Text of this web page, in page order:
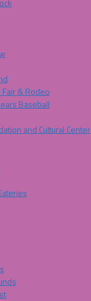
Fair & Rodeo
Baseball
and Cultural Center